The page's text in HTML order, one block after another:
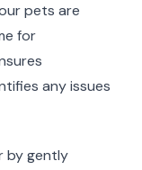
pets are
for
any issues
by gently